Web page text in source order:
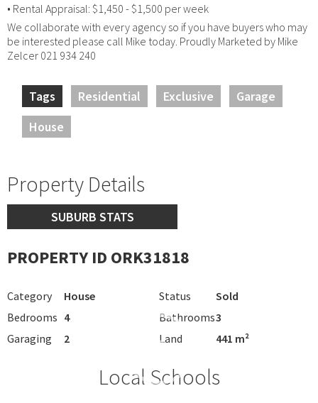
• Rental Appraisal: $1,450 - $1,500 per week
We collaborate with every agency so if you have buyers who may
be interested please call Mike today. Proudly Marketed by Mike
Zelcer 021 934 240
Tags Residential Exclusive
Garage
House
Property Details
SUBURB STATS
PROPERTY ID ORK31818
Category House Status
Sold
Bedrooms 4 Bathrooms3
Garaging
2 Land 441 m²
Local Schools